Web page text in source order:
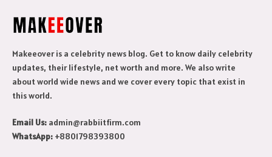
Makeeover is a celebrity news blog. Get to know daily celebrity
updates, their lifestyle, net worth and more. We also write
about world wide news and we cover every topic that exist in
this world.
Email Us: admin@rabbiitfirm.com
WhatsApp: +8801798393800